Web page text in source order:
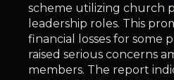
scheme utilizing church
leadership roles. This
financial losses for some
raised serious concerns
members. The report